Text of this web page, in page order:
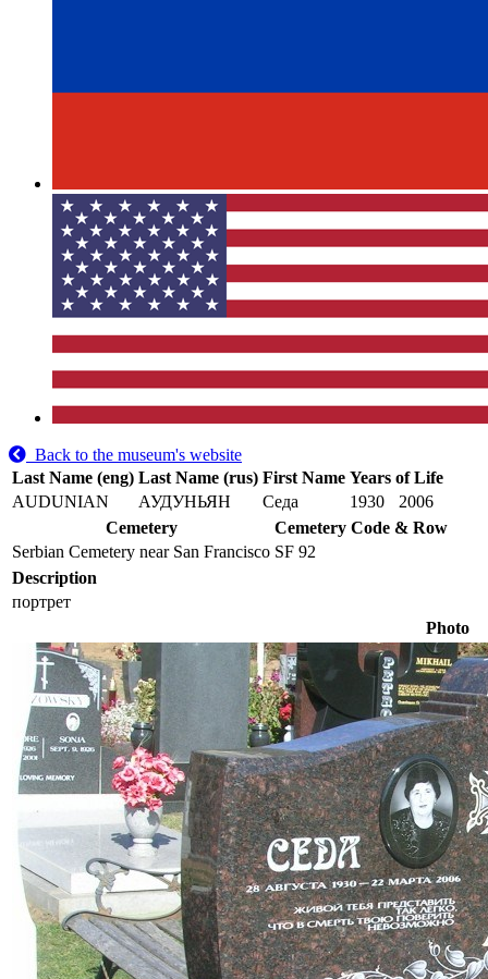
Back to the museum's website
Last Name (eng) Last Name (rus) First Name Years of Life
AUDUNIAN
АУДУНЬЯН Седа 1930
2006
Cemetery
Cemetery Code & Row
Serbian Cemetery near San Francisco SF 92
Description
портрет
Photo